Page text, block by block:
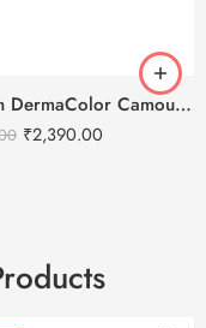
Kryolan DermaColor Camouflage Creme Palette 6 Colors – Delhi 3
₹2,390.00